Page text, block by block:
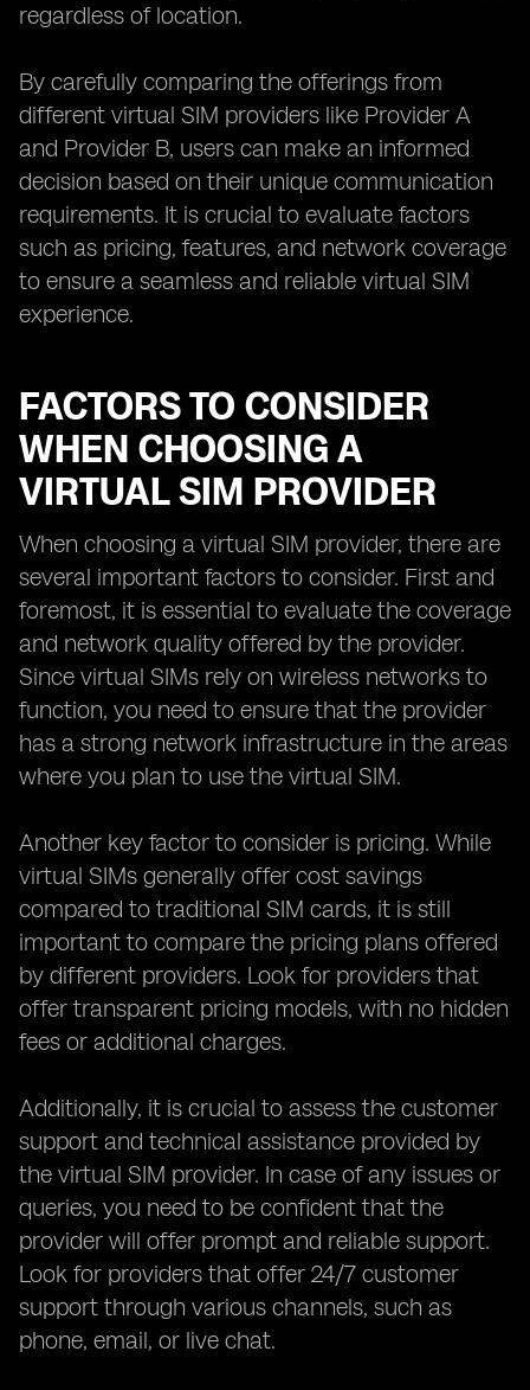
regardless of location.
By carefully comparing the offerings from
different virtual SIM providers like Provider A
and Provider B, users can make an informed
decision based on their unique communication
requirements. It is crucial to evaluate factors
such as pricing, features, and network coverage
to ensure a seamless and reliable virtual SIM
experience.
FACTORS TO CONSIDER
WHEN CHOOSING A
VIRTUAL SIM PROVIDER
When choosing a virtual SIM provider, there are
several important factors to consider. First and
foremost, it is essential to evaluate the coverage
and network quality offered by the provider.
Since virtual SIMs rely on wireless networks to
function, you need to ensure that the provider
has a strong network infrastructure in the areas
where you plan to use the virtual SIM.
Another key factor to consider is pricing. While
virtual SIMs generally offer cost savings
compared to traditional SIM cards, it is still
important to compare the pricing plans offered
by different providers. Look for providers that
offer transparent pricing models, with no hidden
fees or additional charges.
Additionally, it is crucial to assess the customer
support and technical assistance provided by
the virtual SIM provider. In case of any issues or
queries, you need to be confident that the
provider will offer prompt and reliable support.
Look for providers that offer 24/7 customer
support through various channels, such as
phone, email, or live chat.